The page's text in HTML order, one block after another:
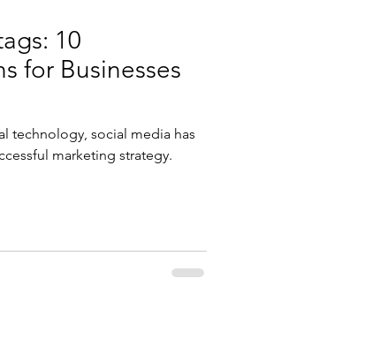
10
for Businesses
technology, social media has
marketing strategy.